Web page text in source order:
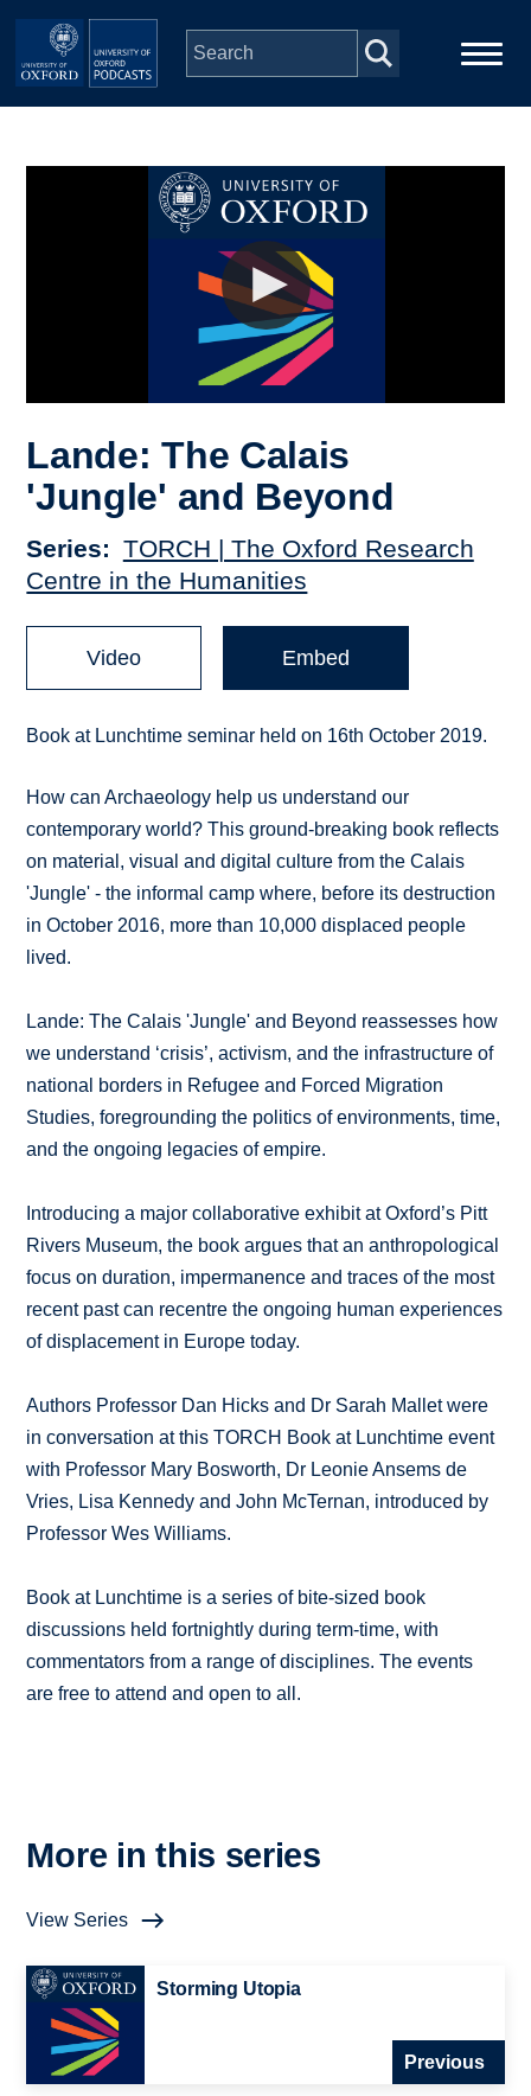
Skip to main content
Lande: The Calais
'Jungle' and Beyond
Series
TORCH | The Oxford Research
Centre in the Humanities
Video Embed
Book at Lunchtime seminar held on 16th October 2019.
How can Archaeology help us understand our
contemporary world? This ground-breaking book reflects
on material, visual and digital culture from the Calais
'Jungle' - the informal camp where, before its destruction
in October 2016, more than 10,000 displaced people
lived.
Lande: The Calais 'Jungle' and Beyond reassesses how
we understand ‘crisis’, activism, and the infrastructure of
national borders in Refugee and Forced Migration
Studies, foregrounding the politics of environments, time,
and the ongoing legacies of empire.
Introducing a major collaborative exhibit at Oxford’s Pitt
Rivers Museum, the book argues that an anthropological
focus on duration, impermanence and traces of the most
recent past can recentre the ongoing human experiences
of displacement in Europe today.
Authors Professor Dan Hicks and Dr Sarah Mallet were
in conversation at this TORCH Book at Lunchtime event
with Professor Mary Bosworth, Dr Leonie Ansems de
Vries, Lisa Kennedy and John McTernan, introduced by
Professor Wes Williams.
Book at Lunchtime is a series of bite-sized book
discussions held fortnightly during term-time, with
commentators from a range of disciplines. The events
are free to attend and open to all.
More in this series
View Series
Storming Utopia
Previous